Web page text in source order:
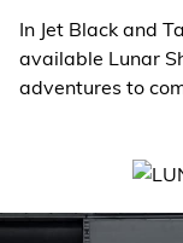
In Jet Black and
available Lunar
adventures to